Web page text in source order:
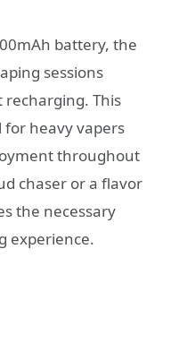
battery, the
sessions
This
for heavy vapers
throughout
chaser or a flavor
the necessary
experience.